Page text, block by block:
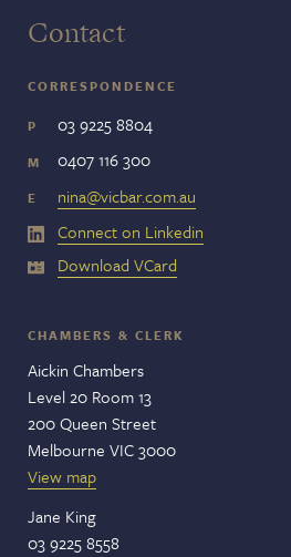
Contact
CORRESPONDENCE
P 03 9225 8804
M 0407 116 300
E
nina@vicbar.com.au
Connect on Linkedin
Download VCard
CHAMBERS & CLERK
Aickin Chambers
Level 20 Room 13
200 Queen Street
Melbourne VIC 3000
View map
Jane King
03 9225 8558